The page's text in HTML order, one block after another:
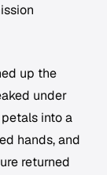
up the
under
into a
hands, and
returned